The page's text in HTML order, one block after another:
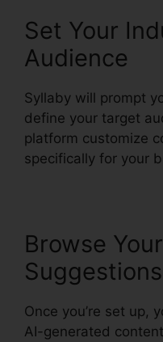
Set Your
Audience
Syllaby will prompt
define your target
platform customize
specifically for your
Browse
Suggestions
Once you’re set up,
AI-generated